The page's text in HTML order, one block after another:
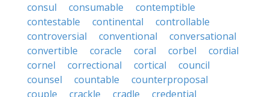
consul
consumable
contemptible
contestable
continental
controllable
controversial
conventional
conversational
convertible
coracle coral corbel
cordial
cornel
correctional cortical
council
counsel
countable
counterproposal
couple
crackle cradle credential